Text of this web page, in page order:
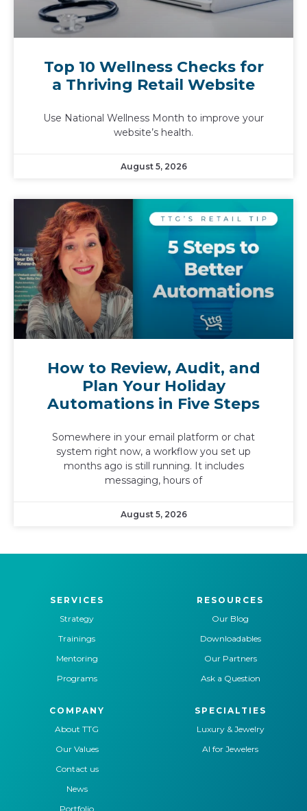
Top 10 Wellness Checks for
a Thriving Retail Website
Use National Wellness Month to improve your
website’s health.
August 5, 2026
How to Review, Audit, and
Plan Your Holiday
Automations in Five Steps
Somewhere in your email platform or chat
system right now, a workflow you set up
months ago is still running. It includes
messaging, hours of
August 5, 2026
SERVICES
Strategy
Trainings
Mentoring
Programs
RESOURCES
Our Blog
Downloadables
Our Partners
Ask a Question
COMPANY
About TTG
Our Values
Contact us
News
Portfolio
SPECIALTIES
Luxury & Jewelry
AI for Jewelers